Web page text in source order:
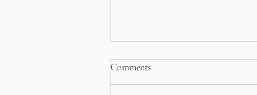
Comments